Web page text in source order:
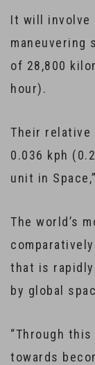
It will involve
maneuvering
of 28,800
hour).
Their
0.036 kph
unit in
The world’s
that is
by global
“Through
towards